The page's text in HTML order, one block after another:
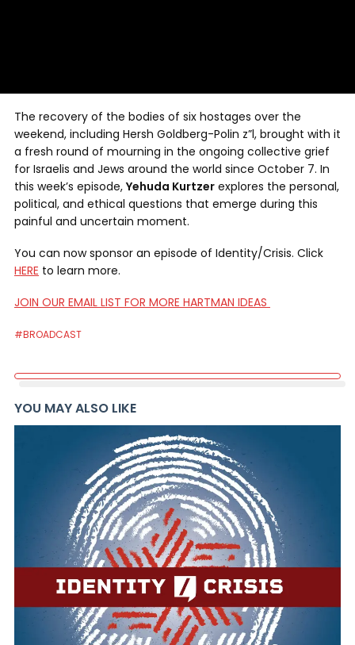
The recovery of the bodies of six hostages over the
weekend, including Hersh Goldberg-Polin z”l, brought with it
a fresh round of mourning in the ongoing collective grief
for Israelis and Jews around the world since October 7. In
this week’s episode, Yehuda Kurtzer explores the personal,
political, and ethical questions that emerge during this
painful and uncertain moment.
You can now sponsor an episode of Identity/Crisis. Click
HERE to learn more.
JOIN OUR EMAIL LIST FOR MORE HARTMAN IDEAS
#BROADCAST
YOU MAY ALSO LIKE